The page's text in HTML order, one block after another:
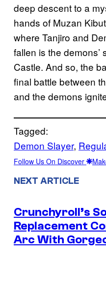
deep descent to a
hands of Muzan
where Tanjiro and
fallen is the demons’
Castle. And so, the
final battle between
and the demons
Tagged:
Demon Slayer,
Follow Us On Discover
NEXT ARTICLE
Crunchyroll’s
Replacement
Arc With